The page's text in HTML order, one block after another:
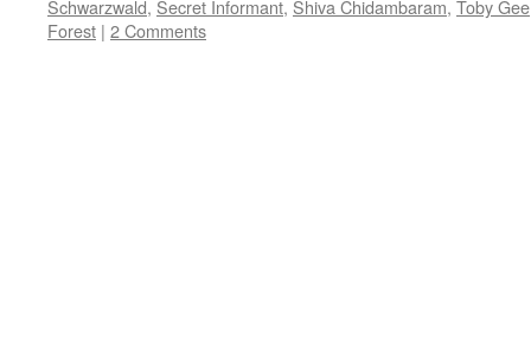
Schwarzwald, Secret Informant, Shiva Chidambaram, Toby Gee
Forest | 2 Comments